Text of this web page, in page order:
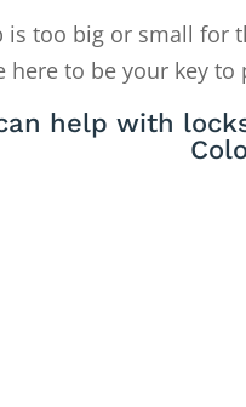
is too big or small for
here to be your key to
help with